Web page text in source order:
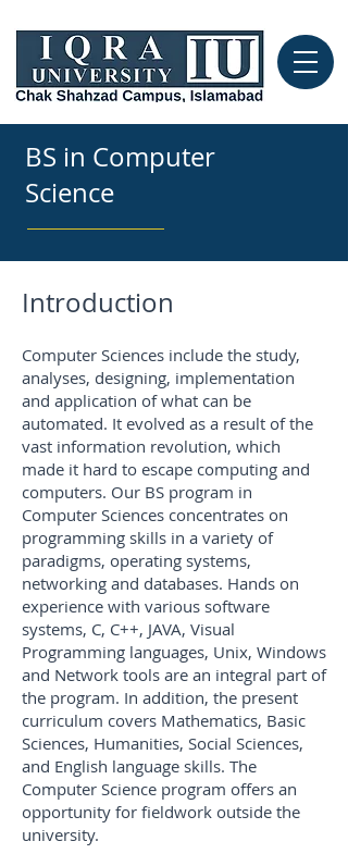
BS in Computer
Science
Introduction
Computer Sciences include the study,
analyses, designing, implementation
and application of what can be
automated. It evolved as a result of the
vast information revolution, which
made it hard to escape computing and
computers. Our BS program in
Computer Sciences concentrates on
programming skills in a variety of
paradigms, operating systems,
networking and databases. Hands on
experience with various software
systems, C, C++, JAVA, Visual
Programming languages, Unix, Windows
and Network tools are an integral part of
the program. In addition, the present
curriculum covers Mathematics, Basic
Sciences, Humanities, Social Sciences,
and English language skills. The
Computer Science program offers an
opportunity for fieldwork outside the
university.